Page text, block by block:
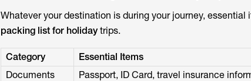
Whatever your destination is during your journey,
packing list for holidaytrips.
Category
Essential Items
Documents
Passport, ID Card, travel insurance